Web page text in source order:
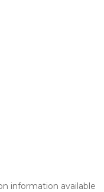
information available